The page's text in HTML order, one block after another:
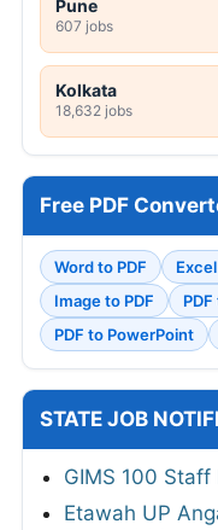
Pune
607 jobs
Kolkata
18,632 jobs
Free PDF
Word to PDF
Image to PDF
PDF to PowerPoint
STATE JOB
GIMS 100
Etawah UP